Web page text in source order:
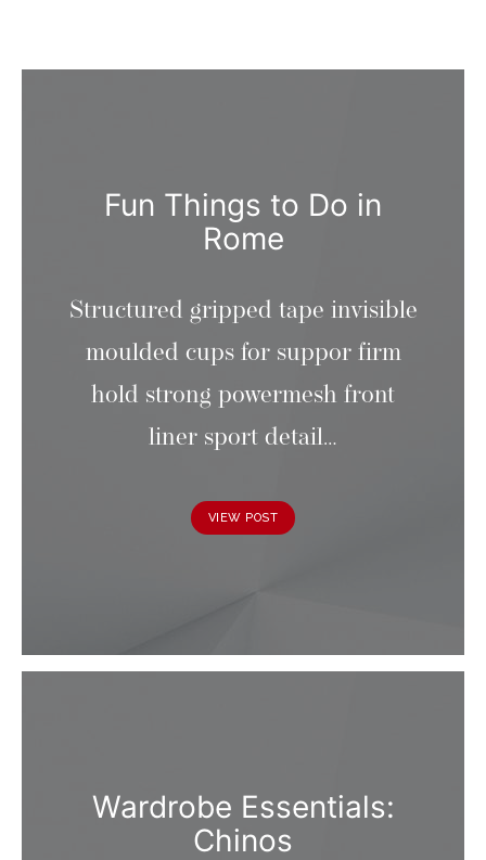
Fun Things to Do in
Rome
Structured gripped tape invisible
moulded cups for suppor firm
hold strong powermesh front
liner sport detail…
VIEW POST
Wardrobe Essentials:
Chinos